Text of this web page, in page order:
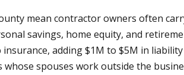
mean contractor owners often
savings, home equity, and
adding $1M to $5M in
spouses work outside the